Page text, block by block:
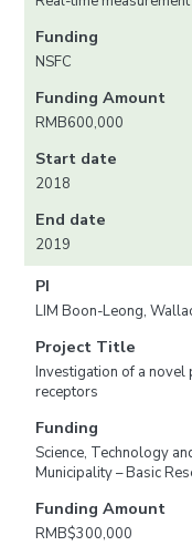
Funding
NSFC
Funding Amount
RMB600,000
Start date
2018
End date
2019
PI
LIM Boon-Leong,
Project Title
Investigation of a novel
receptors
Funding
Science, Technology
Municipality – Basic
Funding Amount
RMB$300,000